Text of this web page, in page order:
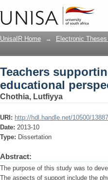
Teachers
UnisaIR Home → Electronic
Teachers
educational
Chothia, Lutfiyya
URI: http://hdl.handle.net/10500/13887
Date: 2013-10
Type: Dissertation
Abstract:
The purpose of this study was to
The aspects of support include the